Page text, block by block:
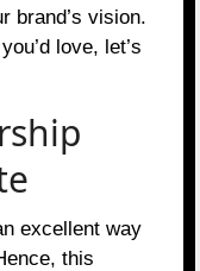
brand’s vision.
love, let’s
excellent way
this